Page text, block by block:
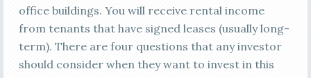
office buildings. You will receive rental income
from tenants that have signed leases (usually long-
term). There are four questions that any investor
should consider when they want to invest in this